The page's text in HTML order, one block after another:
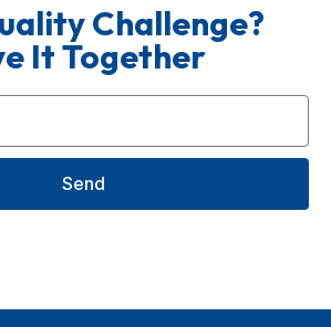
Challenge?
It Together
Send